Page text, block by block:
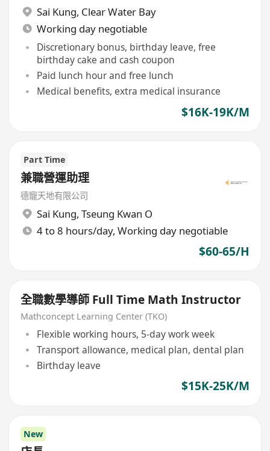
Sai Kung, Clear Water Bay
Working day negotiable
Discretionary bonus, birthday leave, free
birthday cake and cash coupon
Paid lunch hour and free lunch
Medical benefits, extra medical insurance
$16K-19K/M
Part Time
兼職營運助理
德寵天地有限公司
Sai Kung, Tseung Kwan O
4 to 8 hours/day, Working day negotiable
$60-65/H
全職數學導師 Full Time Math Instructor
Mathconcept Learning Center (TKO)
Flexible working hours, 5-day work week
Transport allowance, medical plan, dental plan
Birthday leave
$15K-25K/M
New